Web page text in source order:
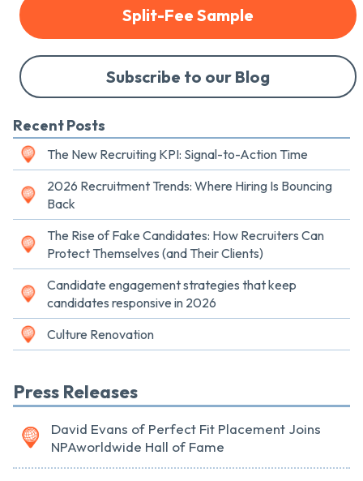
Split-Fee Sample
Subscribe to our Blog
Recent Posts
The New Recruiting KPI: Signal-to-Action Time
2026 Recruitment Trends: Where Hiring Is Bouncing
Back
The Rise of Fake Candidates: How Recruiters Can
Protect Themselves (and Their Clients)
Candidate engagement strategies that keep
candidates responsive in 2026
Culture Renovation
Press Releases
David Evans of Perfect Fit Placement Joins
NPAworldwide Hall of Fame